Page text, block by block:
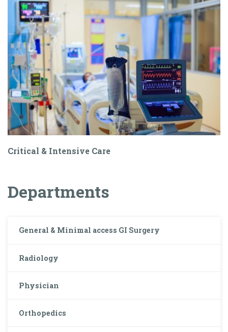
Critical & Intensive Care
Departments
General & Minimal access GI Surgery
Radiology
Physician
Orthopedics